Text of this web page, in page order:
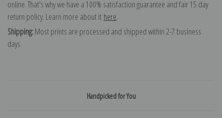
online. That's why we have a 100% satisfaction guarantee and fair 15 day
return policy. Learn more about it here.
Shipping:Most prints are processed and shipped within 2-7 business
days.
Handpicked for You